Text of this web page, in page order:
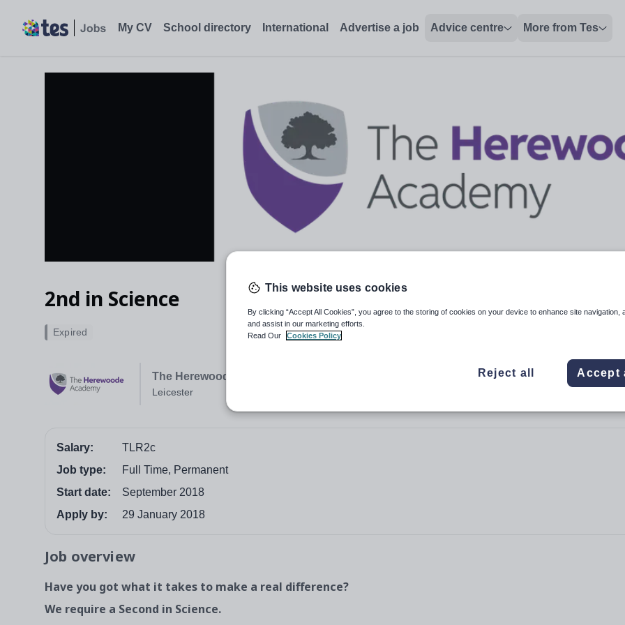
My CV School directory International Advertise a job Advice centre More from Tes
2nd in Science
The Herewoode Academy
Leicester
Expired
Salary:
TLR2c
Job type:
Full Time, Permanent
Start date:
September 2018
Apply by:
29 January 2018
Job overview
Have you got what it takes to make a real difference?
We require a Second in Science.
This website uses cookies
By clicking “Accept All Cookies”, you agree to the storing of cookies on your device to enhance site navigation,
and assist in our marketing efforts.
Read Our
Cookies Policy
Reject all Accept